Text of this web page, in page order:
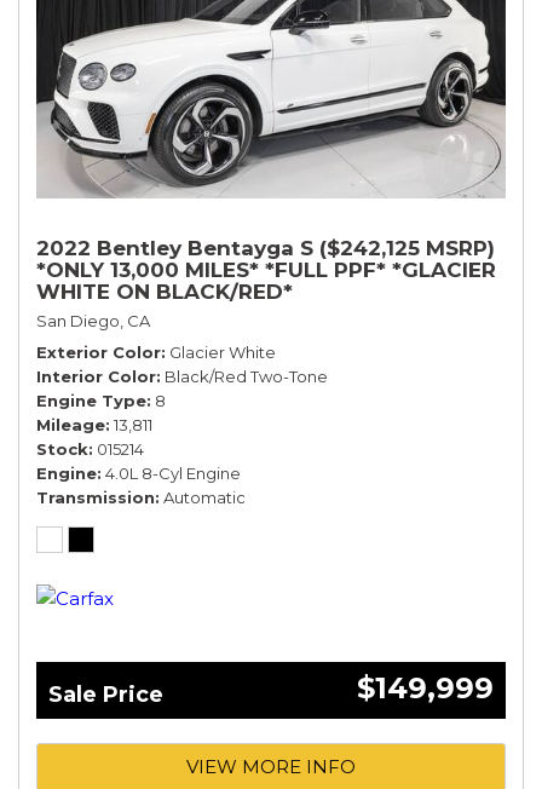
2022 Bentley Bentayga S ($242,125 MSRP)
*ONLY 13,000 MILES* *FULL PPF* *GLACIER
WHITE ON BLACK/RED*
San Diego, CA
Exterior Color Glacier White
Interior Color Black/Red Two-Tone
Engine Type 8
Mileage 13,811
Stock 015214
Engine 4.0L 8-Cyl Engine
Transmission Automatic
Sale Price $149,999
VIEW MORE INFO